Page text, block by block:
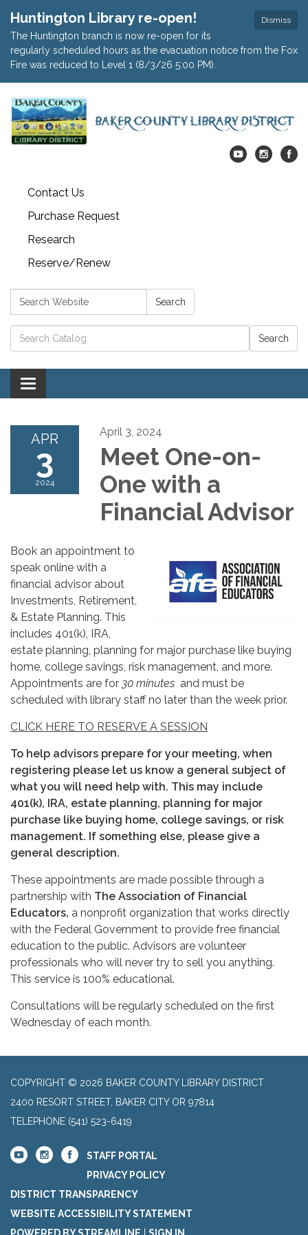
Dismiss
Huntington Library re-open!
The Huntington branch is now re-open for its
regularly scheduled hours as the evacuation notice from the Fox
Fire was reduced to Level 1 (8/3/26 5:00 PM).
Contact Us
Purchase Request
Research
Reserve/Renew
Search: Search
Catalog search
Toggle navigation
APR
3
2024
April 3, 2024
Meet One-on-
One with a
Financial Advisor
Book an appointment to
speak online with a
financial advisor about
Investments, Retirement,
& Estate Planning. This
includes 401(k), IRA,
estate planning, planning for major purchase like buying
home, college savings, risk management, and more.
Appointments are for 30 minutes and must be
scheduled with library staff no later than the week prior.
CLICK HERE TO RESERVE A SESSION
To help advisors prepare for your meeting, when
registering please let us know a general subject of
what you will need help with. This may include
401(k), IRA, estate planning, planning for major
purchase like buying home, college savings, or risk
management. If something else, please give a
general description.
These appointments are made possible through a
partnership with The Association of Financial
Educators, a nonprofit organization that works directly
with the Federal Government to provide free financial
education to the public. Advisors are volunteer
professionals who will never try to sell you anything.
This service is 100% educational.
Consultations will be regularly scheduled on the first
Wednesday of each month.
COPYRIGHT © 2026 BAKER COUNTY LIBRARY DISTRICT
2400 RESORT STREET, BAKER CITY OR 97814
TELEPHONE (541) 523-6419
STAFF PORTAL
PRIVACY POLICY
DISTRICT TRANSPARENCY
WEBSITE ACCESSIBILITY STATEMENT
POWERED BY STREAMLINE | SIGN IN